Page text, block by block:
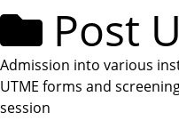
l
e
m
e
n
Post
Admission into various
UTME forms and
session